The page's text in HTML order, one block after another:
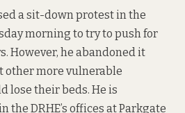
a sit-down protest in the
morning to try to push for
However, he abandoned it
other more vulnerable
lose their beds. He is
the DRHE’s offices at Parkgate